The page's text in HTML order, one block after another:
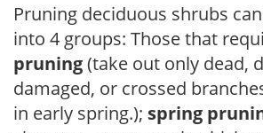
Pruning deciduous shrubs
into 4 groups: Those that
pruning(take out only dead,
damaged, or crossed
in early spring.); spring